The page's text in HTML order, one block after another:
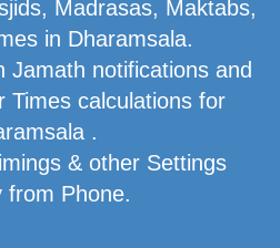
Madrasas, Maktabs,
in Dharamsala.
Jamath notifications and
Times calculations for
.
& other Settings
from Phone.